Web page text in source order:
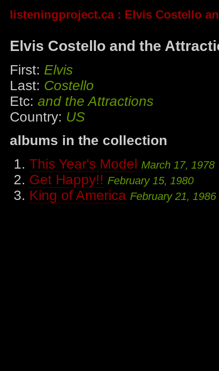
listeningproject.ca: Elvis Costello
Elvis Costello and the
First: Elvis
Last: Costello
Etc: and the Attractions
Country: US
albums in the collection
This Year's Model March 17, 1978
Get Happy!! February 15, 1980
King of America February 21, 1986